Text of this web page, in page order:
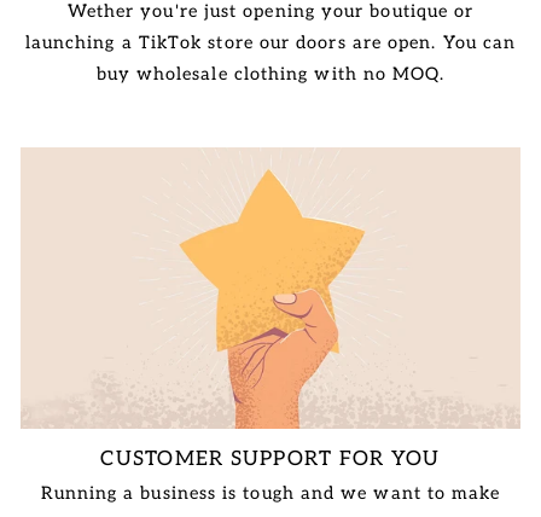
Wether you're just opening your boutique or
launching a TikTok store our doors are open. You can
buy wholesale clothing with no MOQ.
CUSTOMER SUPPORT FOR YOU
Running a business is tough and we want to make